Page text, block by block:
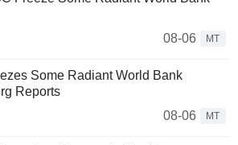
08-06
MT
Some Radiant World Bank
Reports
08-06
MT